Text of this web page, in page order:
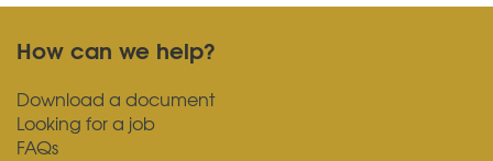
How can we help?
Download a document
Looking for a job
FAQs